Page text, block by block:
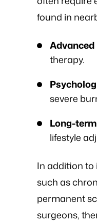
found in
Advanced
therapy.
severe
Long-
lifestyle
In addition
such as
permanent
surgeons,